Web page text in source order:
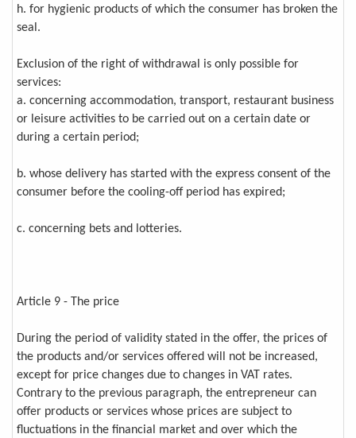
h. for hygienic products of which the consumer has broken the
seal.
Exclusion of the right of withdrawal is only possible for
services:
a. concerning accommodation, transport, restaurant business
or leisure activities to be carried out on a certain date or
during a certain period;
b. whose delivery has started with the express consent of the
consumer before the cooling-off period has expired;
c. concerning bets and lotteries.
Article 9 - The price
During the period of validity stated in the offer, the prices of
the products and/or services offered will not be increased,
except for price changes due to changes in VAT rates.
Contrary to the previous paragraph, the entrepreneur can
offer products or services whose prices are subject to
fluctuations in the financial market and over which the